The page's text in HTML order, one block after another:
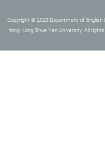
Copyright © 2023 Department of
Hong Kong Shue Yan University. All